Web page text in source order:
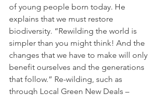
of young people born today. He
explains that we must restore
biodiversity. “Rewilding the world is
simpler than you might think! And the
changes that we have to make will only
benefit ourselves and the generations
that follow.” Re-wilding, such as
through Local Green New Deals –